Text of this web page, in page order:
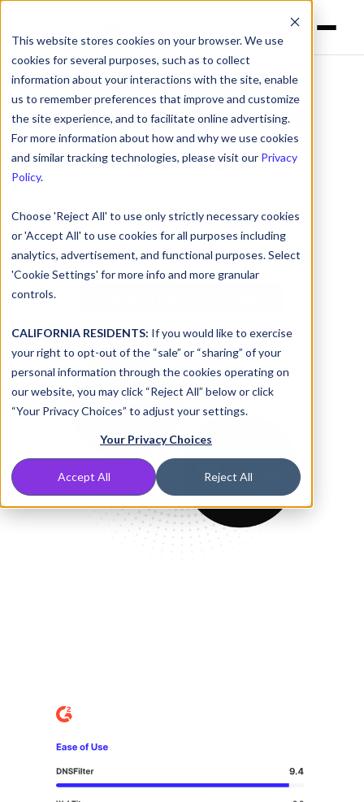
This website stores cookies on your browser. We use
cookies for several purposes, such as to collect
information about your interactions with the site, enable
us to remember preferences that improve and customize
the site experience, and to facilitate online advertising.
For more information about how and why we use cookies
and similar tracking technologies, please visit our Privacy
Policy.
Choose 'Reject All' to use only strictly necessary cookies
or 'Accept All' to use cookies for all purposes including
analytics, advertisement, and functional purposes. Select
'Cookie Settings' for more info and more granular
controls.
CALIFORNIA RESIDENTS: If you would like to exercise
your right to opt-out of the “sale” or “sharing” of your
personal information through the cookies operating on
our website, you may click “Reject All” below or click
“Your Privacy Choices” to adjust your settings.
Your Privacy Choices
Accept All Reject All
DNSFilter vs
Webtitan
A Webtitan Alternative
Get content filtering for the 21st Century